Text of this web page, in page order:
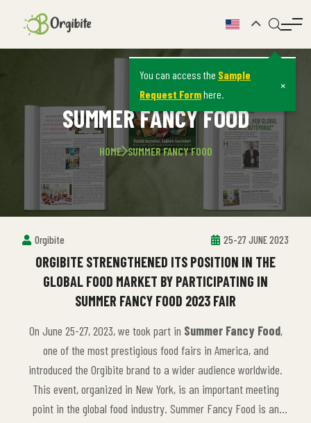
You can access the Sample
Request Formhere.
×
SUMMER FANCY FOOD
HOME SUMMER FANCY FOOD
Orgibite 25-27 JUNE 2023
ORGIBITE STRENGTHENED ITS POSITION IN THE
GLOBAL FOOD MARKET BY PARTICIPATING IN
SUMMER FANCY FOOD 2023 FAIR
On June 25-27, 2023, we took part in Summer Fancy Food,
one of the most prestigious food fairs in America, and
introduced the Orgibite brand to a wider audience worldwide.
This event, organized in New York, is an important meeting
point in the global food industry. Summer Fancy Food is an